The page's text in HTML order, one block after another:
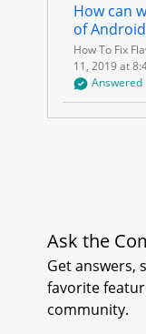
R
P
O
R
How can
of
How To Fix
11, 2019 at
Question
Answered
Ask the
Get answers,
favorite
community.